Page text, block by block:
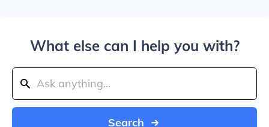
What else can I help you with?
Search